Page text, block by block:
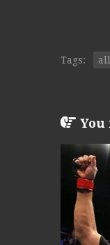
Tags:
You